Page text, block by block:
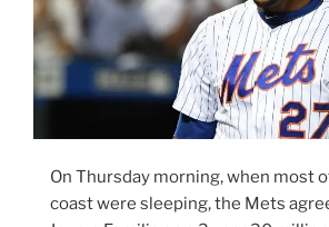
On Thursday morning, when most
coast were sleeping, the Mets